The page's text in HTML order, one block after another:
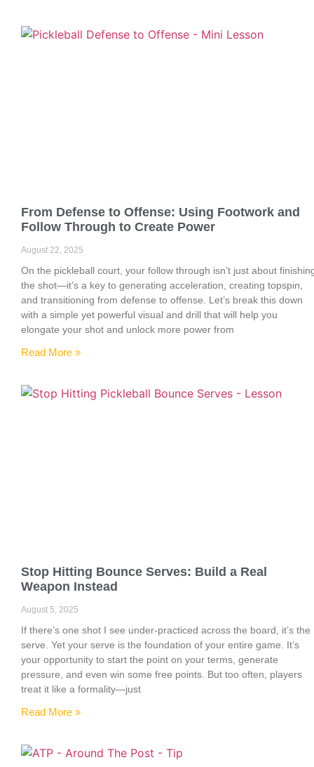
From Defense to Offense: Using Footwork and
Follow Through to Create Power
August 22, 2025
On the pickleball court, your follow through isn’t just about
the shot—it’s a key to generating acceleration, creating topspin,
and transitioning from defense to offense. Let’s break this down
with a simple yet powerful visual and drill that will help you
elongate your shot and unlock more power from
Read More »
Stop Hitting Bounce Serves: Build a Real
Weapon Instead
August 5, 2025
If there’s one shot I see under-practiced across the board, it’s the
serve. Yet your serve is the foundation of your entire game. It’s
your opportunity to start the point on your terms, generate
pressure, and even win some free points. But too often, players
treat it like a formality—just
Read More »